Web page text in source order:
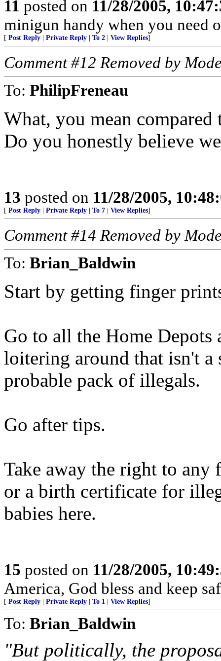
11 posted on 11/28/2005,
minigun handy when you need
[ Post Reply Private Reply To 2 View Replies]
Comment #12 Removed by
To: PhilipFreneau
What, you mean
Do you honestly believe
13 posted on 11/28/2005,
[ Post Reply Private Reply To 7 View Replies]
Comment #14 Removed by
To: Brian_Baldwin
Start by getting finger
Go to all the Home
loitering around that isn't a
probable pack of illegals.
Go after tips.
Take away the right to any
or a birth certificate for
babies here.
15 posted on 11/28/2005,
America, God bless and keep
[ Post Reply Private Reply To 1 View Replies]
To: Brian_Baldwin
"But politically, the